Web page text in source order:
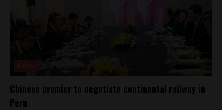
Chinese premier to negotiate continental railway in
Peru